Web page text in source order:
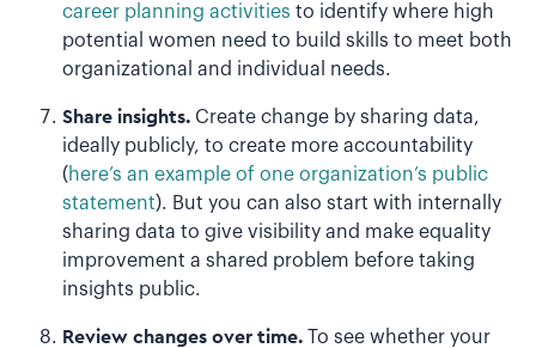
career planning activities to identify where high
potential women need to build skills to meet both
organizational and individual needs.
Share insights. Create change by sharing data,
ideally publicly, to create more accountability
(here’s an example of one organization’s public
statement). But you can also start with internally
sharing data to give visibility and make equality
improvement a shared problem before taking
insights public.
Review changes over time. To see whether your